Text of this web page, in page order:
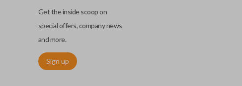
Get the inside scoop on
special offers, company news
and more.
Sign up